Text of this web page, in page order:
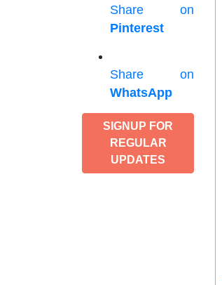
Share on
Pinterest
Share on
WhatsApp
SIGNUP FOR
REGULAR
UPDATES